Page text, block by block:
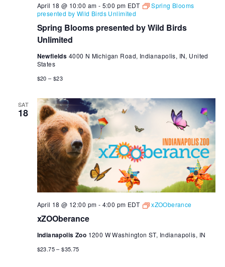
Spring Blooms presented by Wild Birds
Unlimited
April 18 @ 10:00 am - 5:00 pm EDT
Spring Blooms
presented by Wild Birds Unlimited
Newfields 4000 N Michigan Road, Indianapolis, IN, United
States
$20 – $23
SAT
18
xZOOberance
April 18 @ 12:00 pm - 4:00 pm EDT xZOOberance
Indianapolis Zoo 1200 W Washington ST, Indianapolis, IN
$23.75 – $35.75